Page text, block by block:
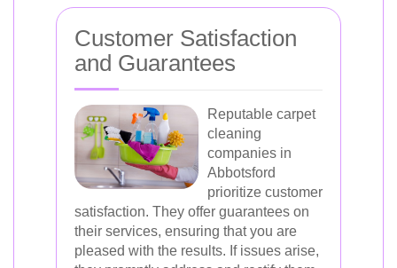
Customer Satisfaction
and Guarantees
Reputable carpet
cleaning
companies in
Abbotsford
prioritize customer
satisfaction. They offer guarantees on
their services, ensuring that you are
pleased with the results. If issues arise,